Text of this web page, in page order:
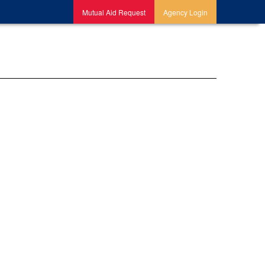
Mutual Aid Request Agency Login